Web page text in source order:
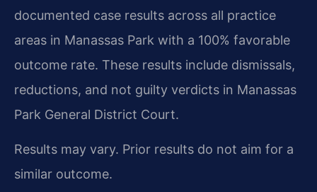
documented case results across all practice
areas in Manassas Park with a 100% favorable
outcome rate. These results include dismissals,
reductions, and not guilty verdicts in Manassas
Park General District Court.
Results may vary. Prior results do not aim for a
similar outcome.